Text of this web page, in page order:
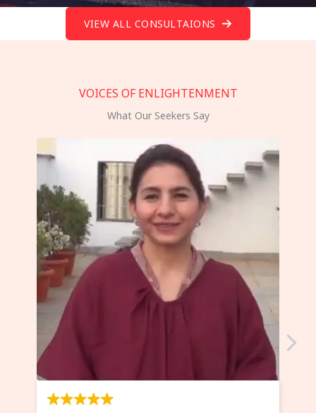
VIEW ALL CONSULTAIONS
VOICES OF ENLIGHTENMENT
What Our Seekers Say